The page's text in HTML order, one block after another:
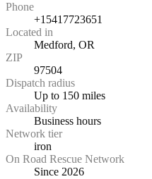
Phone
+15417723651
Located in
Medford, OR
ZIP
97504
Dispatch radius
Up to 150 miles
Availability
Business hours
Network tier
iron
On Road Rescue Network
Since 2026